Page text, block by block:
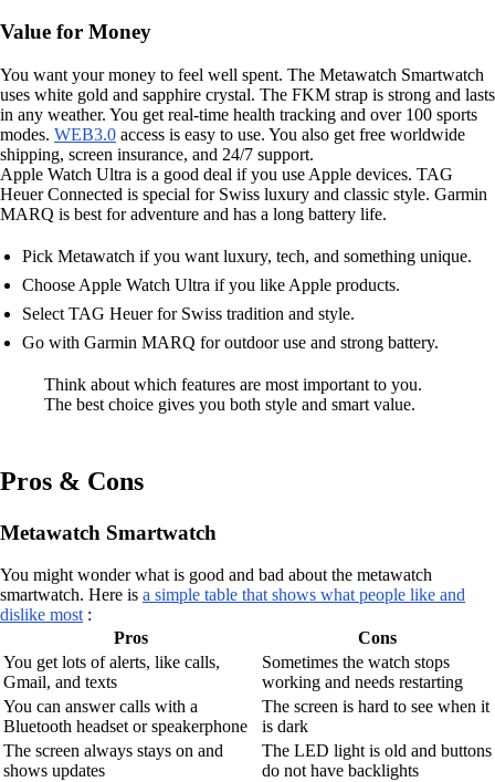
Value for Money
You want your money to feel well spent. The Metawatch Smartwatch
uses white gold and sapphire crystal. The FKM strap is strong and lasts
in any weather. You get real-time health tracking and over 100 sports
modes. WEB3.0 access is easy to use. You also get free worldwide
shipping, screen insurance, and 24/7 support.
Apple Watch Ultra is a good deal if you use Apple devices. TAG
Heuer Connected is special for Swiss luxury and classic style. Garmin
MARQ is best for adventure and has a long battery life.
Pick Metawatch if you want luxury, tech, and something unique.
Choose Apple Watch Ultra if you like Apple products.
Select TAG Heuer for Swiss tradition and style.
Go with Garmin MARQ for outdoor use and strong battery.
Think about which features are most important to you.
The best choice gives you both style and smart value.
Pros & Cons
Metawatch Smartwatch
You might wonder what is good and bad about the metawatch
smartwatch. Here is a simple table that shows what people like and
dislike most:
Pros
Cons
You get lots of alerts, like calls,
Gmail, and texts
Sometimes the watch stops
working and needs restarting
You can answer calls with a
Bluetooth headset or speakerphone
The screen is hard to see when it
is dark
The screen always stays on and
shows updates
The LED light is old and buttons
do not have backlights